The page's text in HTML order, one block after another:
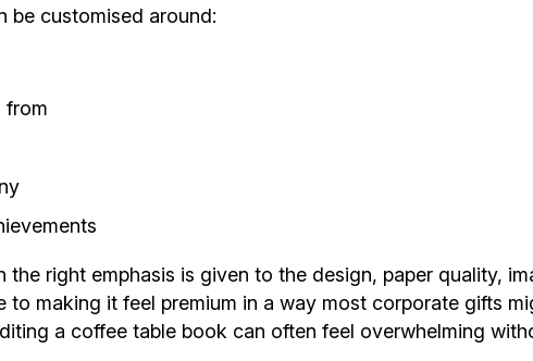
be customised around:
from
right emphasis is given to the design, paper quality,
to making it feel premium in a way most corporate gifts
a coffee table book can often feel overwhelming